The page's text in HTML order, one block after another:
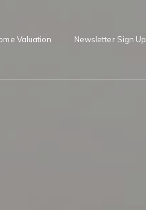
Valuation Newsletter Sign Up